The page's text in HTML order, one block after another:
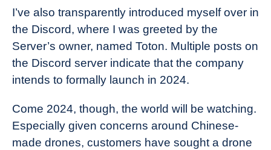
I’ve also transparently introduced myself over in
the Discord, where I was greeted by the
Server’s owner, named Toton. Multiple posts on
the Discord server indicate that the company
intends to formally launch in 2024.
Come 2024, though, the world will be watching.
Especially given concerns around Chinese-
made drones, customers have sought a drone